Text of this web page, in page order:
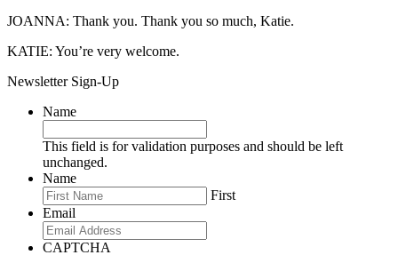
JOANNA: Thank you. Thank you so much, Katie.
KATIE: You’re very welcome.
Newsletter Sign-Up
Name
This field is for validation purposes and should be left
unchanged.
Name
First
Email
CAPTCHA